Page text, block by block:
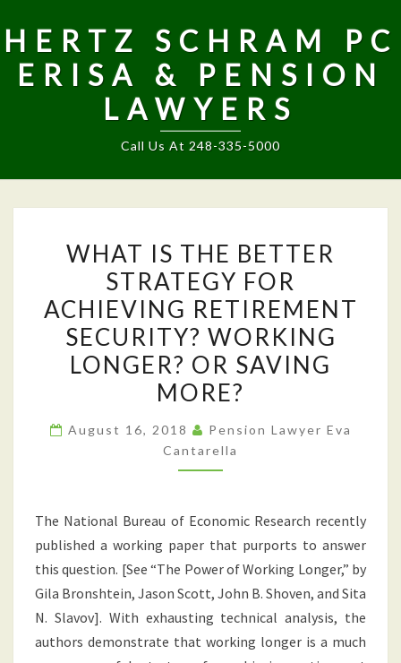
HERTZ SCHRAM PC
ERISA & PENSION
LAWYERS
Call Us At 248-335-5000
IS
THE
BETTER
STRATEGY
FOR
ACHIEVING
RETIREMENT
SECURITY?
WORKING
LONGER?
SAVING
MORE?
WHAT IS THE BETTER
STRATEGY FOR
ACHIEVING RETIREMENT
SECURITY? WORKING
LONGER? OR SAVING
MORE?
August 16, 2018
Pension Lawyer Eva
Cantarella
The National Bureau of Economic Research recently
published a working paper that purports to answer
this question. [See “The Power of Working Longer,” by
Gila Bronshtein, Jason Scott, John B. Shoven, and Sita
N. Slavov]. With exhausting technical analysis, the
authors demonstrate that working longer is a much